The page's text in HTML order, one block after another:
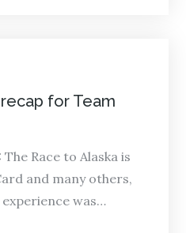
recap for Team
The Race to Alaska is
and many others,
experience was…